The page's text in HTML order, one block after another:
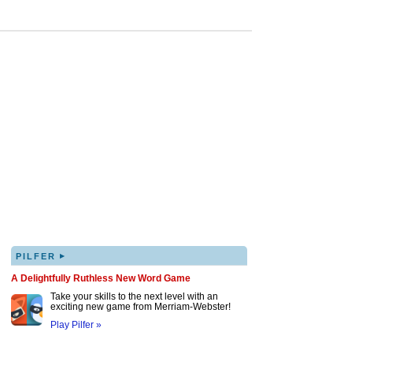
PILFER ▸
A Delightfully Ruthless New Word Game
Take your skills to the next level with an
exciting new game from Merriam-Webster!
Play Pilfer »